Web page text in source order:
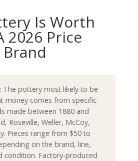
Is Worth
2026 Price
The pottery most likely to be
money comes from specific
made between 1880 and
Roseville, Weller, McCoy,
Pieces range from $50 to
on the brand, line,
condition. Factory-produced